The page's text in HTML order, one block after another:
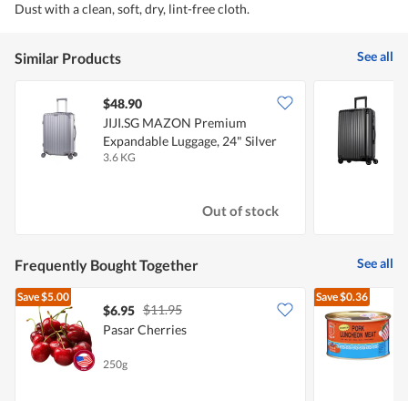
Dust with a clean, soft, dry, lint-free cloth.
Similar Products See all
$48.90
JIJI.SG MAZON Premium
Expandable Luggage, 24" Silver
3.6 KG
Out of stock
Frequently Bought Together See all
Save$5.00
$6.95 $11.95
Pasar Cherries
250g
Save$0.36